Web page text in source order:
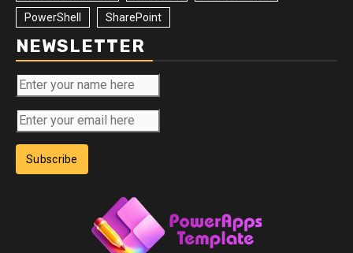
PowerShell SharePoint
NEWSLETTER
Subscribe